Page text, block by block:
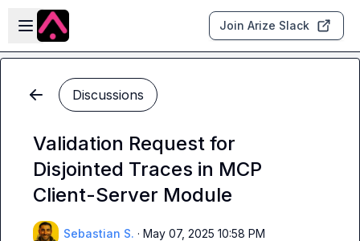
Skip to main content
Open sidebar
Join Arize Slack
Discussions
Validation Request for
Disjointed Traces in MCP
Client-Server Module
Sebastian S. · May 07, 2025 10:58 PM